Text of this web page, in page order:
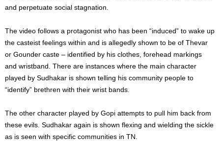
and perpetuate social stagnation.
The video follows a protagonist who has been “induced” to wake up
the casteist feelings within and is allegedly shown to be of Thevar
or Gounder caste – identified by his clothes, forehead markings
and wristband. There are instances where the main character
played by Sudhakar is shown telling his community people to
“identify” brethren with their wrist bands.
The other character played by Gopi attempts to pull him back from
these evils. Sudhakar again is shown flexing and wielding the sickle
as is seen with specific communities in TN.